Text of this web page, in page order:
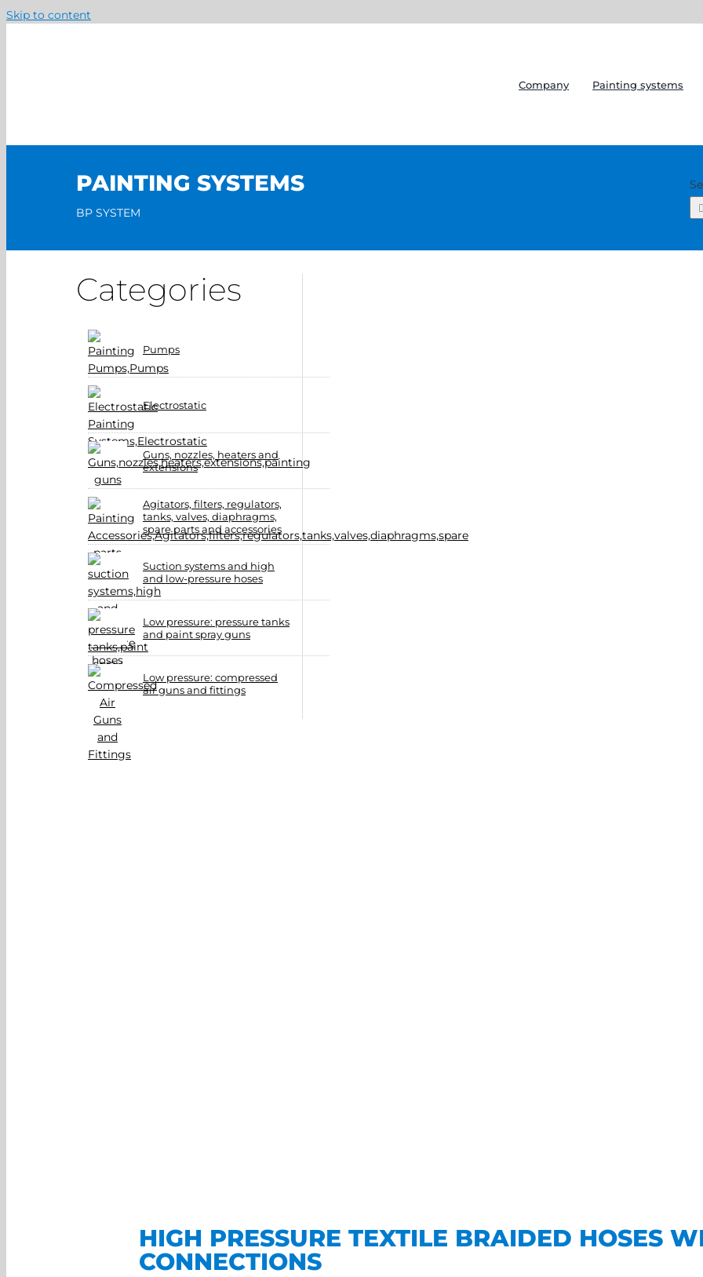
Skip to content
Company Painting systems
PAINTING SYSTEMS
BP SYSTEM
Categories
Pumps
Electrostatic
Guns, nozzles, heaters and
extensions
Agitators, filters, regulators,
tanks, valves, diaphragms,
spare parts and accessories
Suction systems and high
and low-pressure hoses
Low pressure: pressure tanks
and paint spray guns
Low pressure: compressed
air guns and fittings
HIGH PRESSURE TEXTILE BRAIDED HOSES
CONNECTIONS